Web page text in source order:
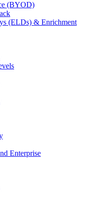
(BYOD)
(ELDs) & Enrichment
Enterprise